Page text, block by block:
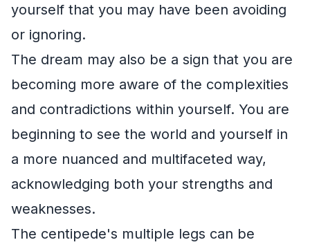
yourself that you may have been avoiding
or ignoring.
The dream may also be a sign that you are
becoming more aware of the complexities
and contradictions within yourself. You are
beginning to see the world and yourself in
a more nuanced and multifaceted way,
acknowledging both your strengths and
weaknesses.
The centipede's multiple legs can be